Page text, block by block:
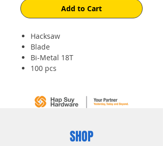
Add to Cart
Hacksaw
Blade
Bi-Metal 18T
100 pcs
SHOP